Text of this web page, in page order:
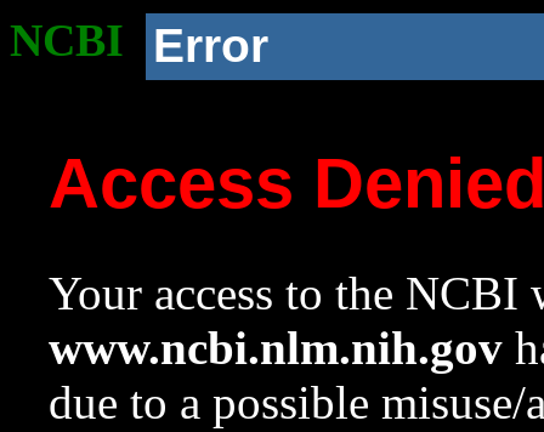
NCBI Error
Access
Your access to the NCBI
www.ncbi.nlm.nih.gov
due to a possible